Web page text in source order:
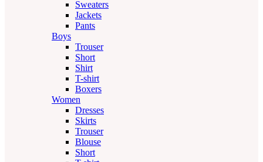
Sweaters
Jackets
Pants
Boys
Trouser
Short
Shirt
T-shirt
Boxers
Women
Dresses
Skirts
Trouser
Blouse
Short